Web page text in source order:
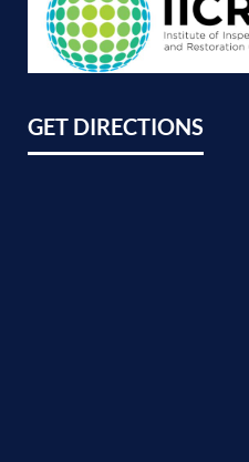
GET DIRECTIONS